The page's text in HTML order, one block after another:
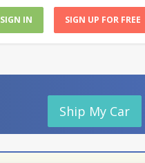
SIGN IN SIGN UP FOR FREE
Ship My Car